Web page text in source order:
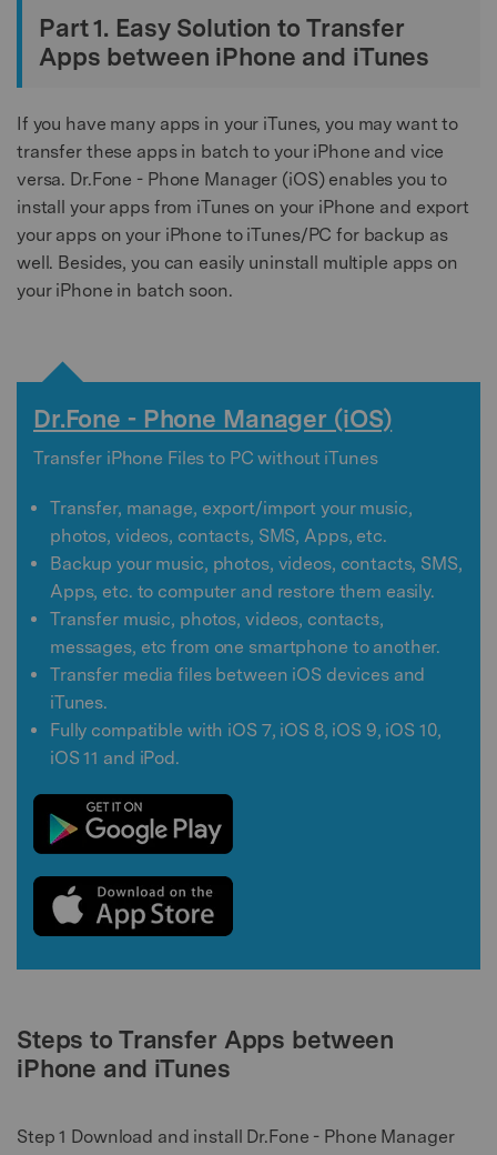
Part 1. Easy Solution to Transfer
Apps between iPhone and iTunes
If you have many apps in your iTunes, you may want to
transfer these apps in batch to your iPhone and vice
versa. Dr.Fone - Phone Manager (iOS) enables you to
install your apps from iTunes on your iPhone and export
your apps on your iPhone to iTunes/PC for backup as
well. Besides, you can easily uninstall multiple apps on
your iPhone in batch soon.
Dr.Fone - Phone Manager (iOS)
Transfer iPhone Files to PC without iTunes
Transfer, manage, export/import your music,
photos, videos, contacts, SMS, Apps, etc.
Backup your music, photos, videos, contacts, SMS,
Apps, etc. to computer and restore them easily.
Transfer music, photos, videos, contacts,
messages, etc from one smartphone to another.
Transfer media files between iOS devices and
iTunes.
Fully compatible with iOS 7, iOS 8, iOS 9, iOS 10,
iOS 11 and iPod.
Steps to Transfer Apps between
iPhone and iTunes
Step 1 Download and install Dr.Fone - Phone Manager